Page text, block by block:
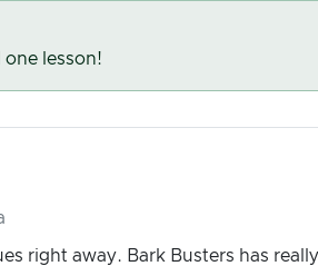
lesson!
right away. Bark Busters has